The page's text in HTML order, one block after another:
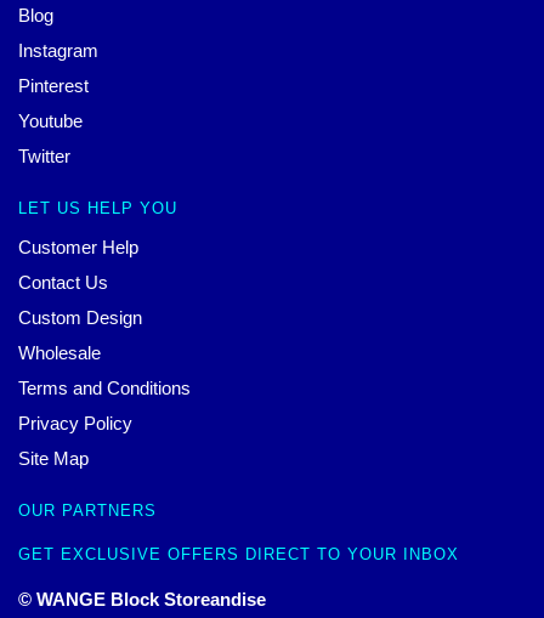
Blog
Instagram
Pinterest
Youtube
Twitter
LET US HELP YOU
Customer Help
Contact Us
Custom Design
Wholesale
Terms and Conditions
Privacy Policy
Site Map
OUR PARTNERS
GET EXCLUSIVE OFFERS DIRECT TO YOUR INBOX
© WANGE Block Storeandise